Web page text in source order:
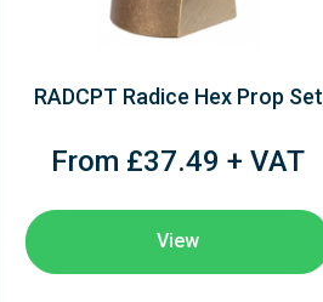
RADCPT Radice Hex Prop Set
From £37.49 + VAT
View